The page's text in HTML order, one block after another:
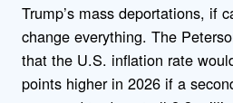
Trump’s mass deportations, if
change everything. The
that the U.S. inflation rate
points higher in 2026 if a